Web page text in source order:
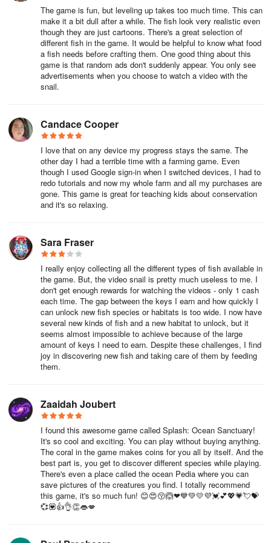
run into any issues while playing or you have any suggestions,
please reach out to us at support@runaway.zendesk.com.
The game is fun, but leveling up takes too much time. This can
make it a bit dull after a while. The fish look very realistic even
though they are just cartoons. There's a great selection of
different fish in the game. It would be helpful to know what food
a fish needs before crafting them. One good thing about this
game is that random ads don't suddenly appear. You only see
advertisements when you choose to watch a video with the
snail.
Candace Cooper
I love that on any device my progress stays the same. The
other day I had a terrible time with a farming game. Even
though I used Google sign-in when I switched devices, I had to
redo tutorials and now my whole farm and all my purchases are
gone. This game is great for teaching kids about conservation
and it's so relaxing.
Sara Fraser
I really enjoy collecting all the different types of fish available in
the game. But, the video snail is pretty much useless to me. I
don't get enough rewards for watching the videos - only 1 cash
each time. The gap between the keys I earn and how quickly I
can unlock new fish species or habitats is too wide. I now have
several new kinds of fish and a new habitat to unlock, but it
seems almost impossible to achieve because of the large
amount of keys I need to earn. Despite these challenges, I find
joy in discovering new fish and taking care of them by feeding
them.
Zaaidah Joubert
I found this awesome game called Splash: Ocean Sanctuary!
It's so cool and exciting. You can play without buying anything.
The coral in the game makes coins for you all by itself. And the
best part is, you get to discover different species while playing.
There's even a place called the ocean Pedia where you can
save pictures of the creatures you find. I totally recommend
this game, it's so much fun! 😊😍😚🙆❤💙💚💛💜💓💕💖💗💘💝
💞💟👍👌👏👄💋